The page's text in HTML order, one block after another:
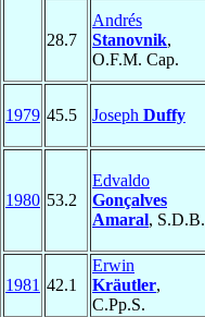
28.7
Andrés
Stanovnik,
O.F.M. Cap.
1979 45.5 Joseph Duffy
1980 53.2
Edvaldo
Gonçalves
Amaral, S.D.B.
1981 42.1
Erwin
Kräutler,
C.Pp.S.